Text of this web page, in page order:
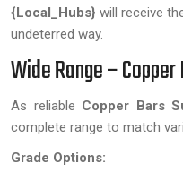
{Local_Hubs} will receive
undeterred way.
Wide Range –
As reliable Copper Bars
complete range to match
Grade Options: